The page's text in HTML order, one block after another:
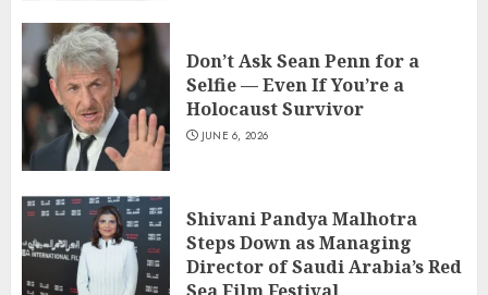
Don’t Ask Sean Penn for a
Selfie — Even If You’re a
Holocaust Survivor
JUNE 6, 2026
Shivani Pandya Malhotra
Steps Down as Managing
Director of Saudi Arabia’s Red